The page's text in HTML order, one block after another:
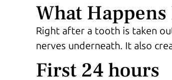
What
Right after a tooth is taken
nerves underneath. It also
First 24 hours